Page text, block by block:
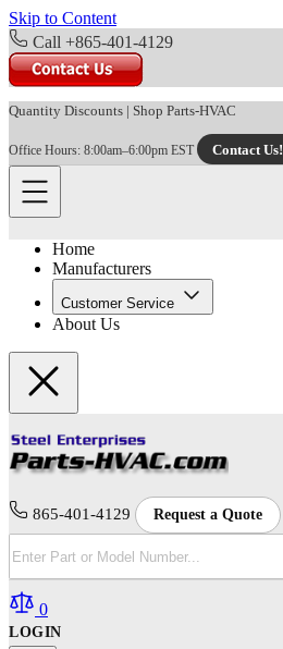
Skip to Content
Call +865-401-4129
Quantity Discounts | Shop Parts-HVAC
Office Hours: 8:00am–6:00pm EST Contact Us!
Home
Manufacturers
Customer Service
About Us
865-401-4129 Request a Quote
0
LOGIN